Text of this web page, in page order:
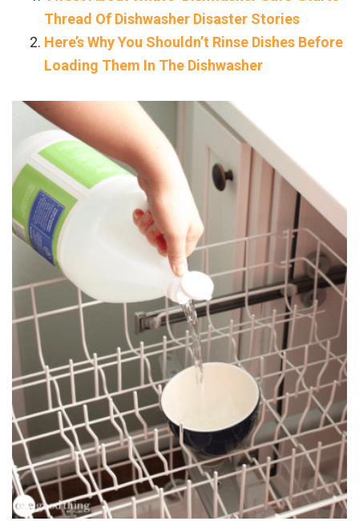
Thread Of Dishwasher Disaster Stories
Here’s Why You Shouldn’t Rinse Dishes Before
Loading Them In The Dishwasher